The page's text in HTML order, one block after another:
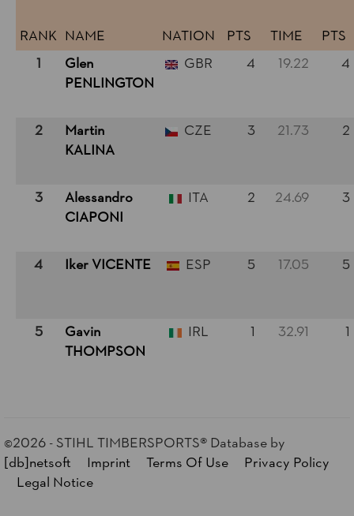
RANK NAME NATION PTS TIME
PTS
1
Glen
PENLINGTON
GBR 4 19.22 4
2
Martin
KALINA
CZE 3 21.73 2
3
Alessandro
CIAPONI
ITA 2 24.69 3
4 Iker VICENTE ESP 5 17.05 5
5
Gavin
THOMPSON
IRL 1 32.91 1
©2026 - STIHL TIMBERSPORTS® Database by
[db]netsoft
Imprint Terms Of Use
Privacy Policy
Legal Notice